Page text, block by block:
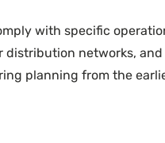
with specific
distribution networks, and
planning from the